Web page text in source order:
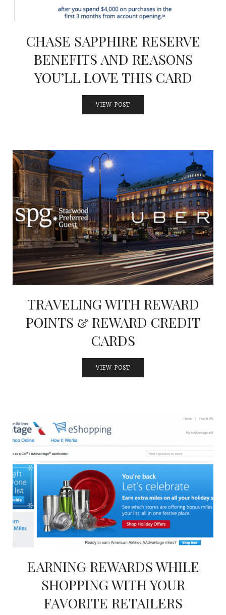
CHASE SAPPHIRE RESERVE
BENEFITS AND REASONS
YOU’LL LOVE THIS CARD
VIEW POST
TRAVELING WITH REWARD
POINTS & REWARD CREDIT
CARDS
VIEW POST
EARNING REWARDS WHILE
SHOPPING WITH YOUR
FAVORITE RETAILERS